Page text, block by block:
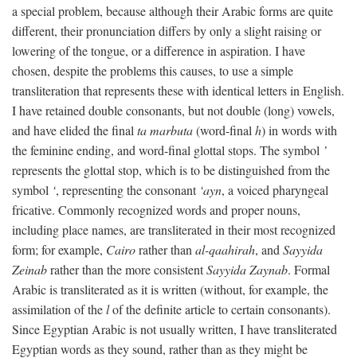
a special problem, because although their Arabic forms are quite
different, their pronunciation differs by only a slight raising or
lowering of the tongue, or a difference in aspiration. I have
chosen, despite the problems this causes, to use a simple
transliteration that represents these with identical letters in English.
I have retained double consonants, but not double (long) vowels,
and have elided the final ta marbuta(word-final h) in words with
the feminine ending, and word-final glottal stops. The symbol ’
represents the glottal stop, which is to be distinguished from the
symbol ‘, representing the consonant ‘ayn, a voiced pharyngeal
fricative. Commonly recognized words and proper nouns,
including place names, are transliterated in their most recognized
form; for example, Cairorather than al-qaahirah, and Sayyida
Zeinabrather than the more consistentSayyida Zaynab. Formal
Arabic is transliterated as it is written (without, for example, the
assimilation of thelof the definite article to certain consonants).
Since Egyptian Arabic is not usually written, I have transliterated
Egyptian words as they sound, rather than as they might be